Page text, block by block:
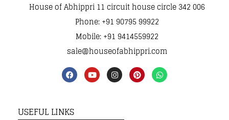
House of Abhippri 11 circuit house circle 342 006
Phone: +91 90795 99922
Mobile: +91 9414559922
sale@houseofabhippri.com
USEFUL LINKS